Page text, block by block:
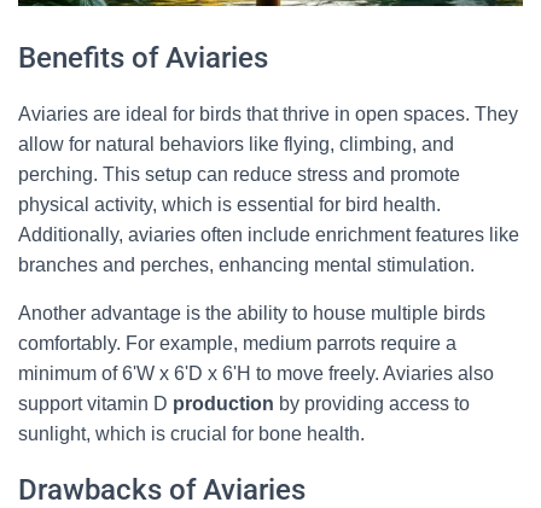
Benefits of Aviaries
Aviaries are ideal for birds that thrive in open spaces. They
allow for natural behaviors like flying, climbing, and
perching. This setup can reduce stress and promote
physical activity, which is essential for bird health.
Additionally, aviaries often include enrichment features like
branches and perches, enhancing mental stimulation.
Another advantage is the ability to house multiple birds
comfortably. For example, medium parrots require a
minimum of 6'W x 6'D x 6'H to move freely. Aviaries also
support vitamin D production by providing access to
sunlight, which is crucial for bone health.
Drawbacks of Aviaries